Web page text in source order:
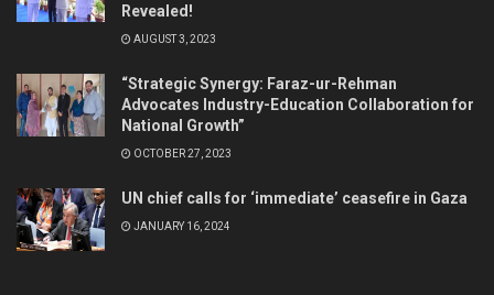
Revealed!
AUGUST 3, 2023
“Strategic Synergy: Faraz-ur-Rehman
Advocates Industry-Education Collaboration for
National Growth”
OCTOBER 27, 2023
UN chief calls for ‘immediate’ ceasefire in Gaza
JANUARY 16, 2024